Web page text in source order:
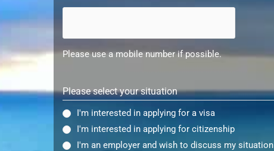
Please use a mobile number if possible.
Please select your situation
I'm interested in applying for a visa
I'm interested in applying for citizenship
I'm an employer and wish to discuss my situation